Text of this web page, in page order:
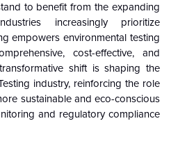
to benefit from the expanding
increasingly prioritize
empowers environmental testing
cost-effective, and
shift is shaping the
industry, reinforcing the role
sustainable and eco-conscious
and regulatory compliance